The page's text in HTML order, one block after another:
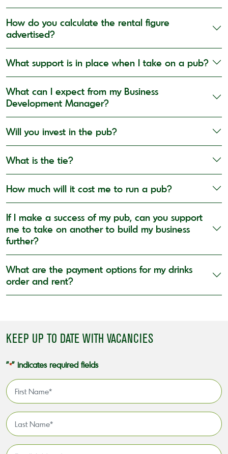
How do you calculate the rental figure
advertised?
What support is in place when I take on a pub?
What can I expect from my Business
Development Manager?
Will you invest in the pub?
What is the tie?
How much will it cost me to run a pub?
If I make a success of my pub, can you support
me to take on another to build my business
further?
What are the payment options for my drinks
order and rent?
KEEP UP TO DATE WITH VACANCIES
"*" indicates required fields
First
Name
Last
Name
Email